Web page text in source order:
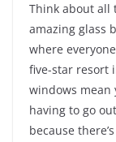
Think about all
amazing glass
where
five-star resort
windows mean
having to go
because